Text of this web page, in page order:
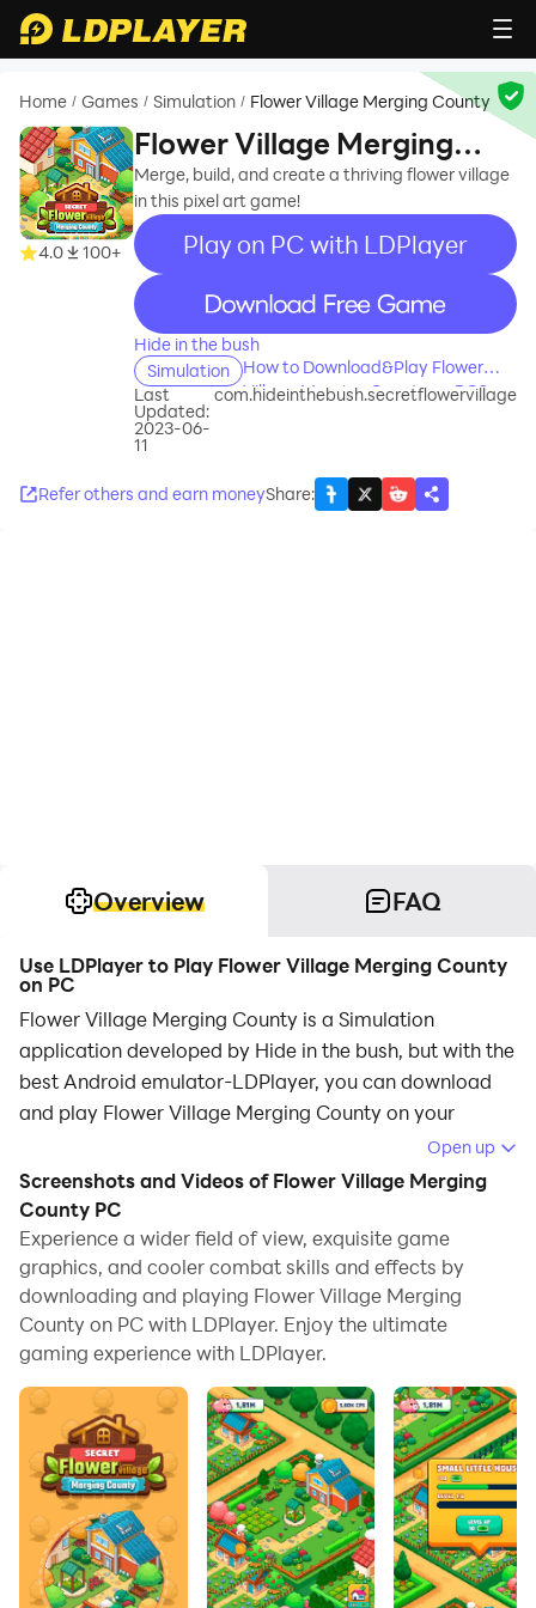
Home / Games / Simulation / Flower Village Merging County
4.0 100+
Flower Village Merging
County
Merge, build, and create a thriving flower village
in this pixel art game!
Play on PC with LDPlayer
recommend
Hide in the bush
Simulation
How to Download&Play Flower
Village Merging County on PC?
Last
Updated:
2023-06-
11
com.hideinthebush.secretflowervillage
Refer others and earn moneyShare:
Overview FAQ
Use LDPlayer to Play Flower Village Merging County
on PC
Flower Village Merging County is a Simulation
application developed by Hide in the bush, but with the
best Android emulator-LDPlayer, you can download
and play Flower Village Merging County on your
Running Flower Village Merging County on your
computer allows you to browse clearly on a large
screen, and controlling the application with a mouse
and keyboard is much faster than using touchscreen,
all while never having to worry about device battery
issues.
With multi-instance and synchronization features, you
can even run multiple applications and accounts on
your PC.
And file sharing makes sharing images, videos, and
files incredibly easy.
Download Flower Village Merging County and run it on
Open up
Screenshots and Videos of Flower Village Merging
County PC
Experience a wider field of view, exquisite game
graphics, and cooler combat skills and effects by
downloading and playing Flower Village Merging
County on PC with LDPlayer. Enjoy the ultimate
gaming experience with LDPlayer.